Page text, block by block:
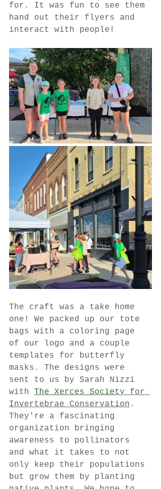
for. It was fun to see them
hand out their flyers and
interact with people!
The craft was a take home
one! We packed up our tote
bags with a coloring page
of our logo and a couple
templates for butterfly
masks. The designs were
sent to us by Sarah Nizzi
with The Xerces Society for
Invertebrae Conservation .
They're a fascinating
organization bringing
awareness to pollinators
and what it takes to not
only keep their populations
but grow them by planting